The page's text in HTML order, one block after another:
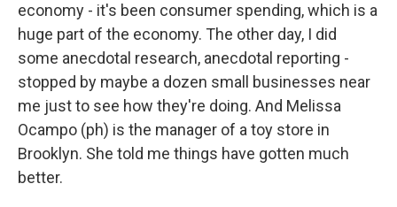
economy - it's been consumer spending, which is a
huge part of the economy. The other day, I did
some anecdotal research, anecdotal reporting -
stopped by maybe a dozen small businesses near
me just to see how they're doing. And Melissa
Ocampo (ph) is the manager of a toy store in
Brooklyn. She told me things have gotten much
better.